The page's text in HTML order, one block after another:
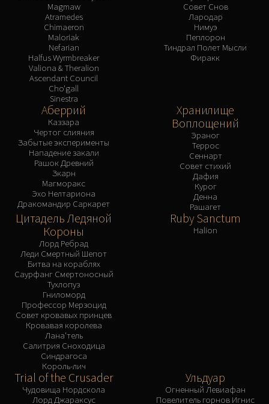
Magmaw
Atramedes
Chimaeron
Maloriak
Nefarian
Halfus Wyrmbreaker
Valiona & Theralion
Ascendant Council
Cho'gall
Sinestra
Совет Снов
Лародар
Нимуэ
Пеплорон
Тиндрал Полет Мысли
Фиракк
Аберрий
Каззара
Чертог слияния
Забытые эксперименты
Нападение закали
Рашок Древний
Зкарн
Магморакс
Эхо Нелтариона
Дракомандир Саркарет
Хранилище
Воплощений
Эраног
Террос
Сеннарт
Совет стихий
Дафия
Курог
Денна
Рашагет
Цитадель Ледяной
Короны
Лорд Ребрад
Леди Смертный Шепот
Битва на кораблях
Саурфанг Смертоносный
Тухлопуз
Гниломорд
Профессор Мерзоцид
Совет кровавых принцев
Кровавая королева
Лана'тель
Салитрия Сноходица
Синдрагоса
Король-лич
Ruby Sanctum
Halion
Trial of the Crusader
Чудовища Нордскола
Лорд Джараксус
Ульдуар
Огненный Левиафан
Повелитель горнов Игнис